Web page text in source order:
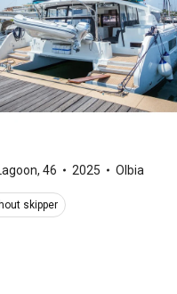
, 46 2025 Olbia
skipper